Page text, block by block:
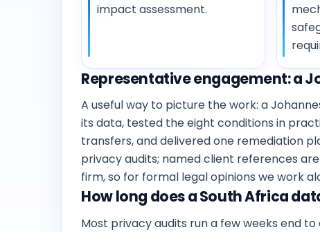
impact assessment.
Representative engagement: a
A useful way to picture the work: a
its data, tested the eight conditions in
transfers, and delivered one remediation
privacy audits; named client references
firm, so for formal legal opinions we work
How long does a South Africa
Most privacy audits run a few weeks end